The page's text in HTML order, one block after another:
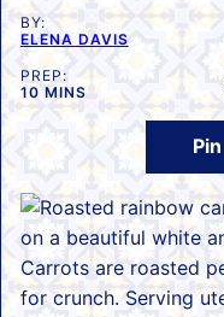
BY:
ELENA DAVIS
PREP:
10MINUTES
MINS
Pin